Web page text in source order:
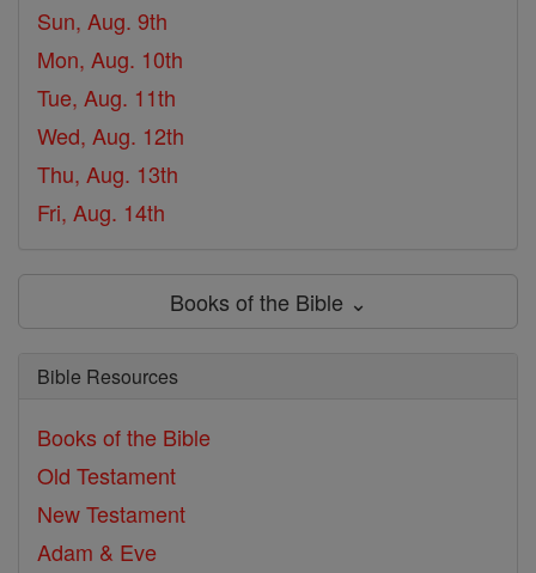
Sun, Aug. 9th
Mon, Aug. 10th
Tue, Aug. 11th
Wed, Aug. 12th
Thu, Aug. 13th
Fri, Aug. 14th
Books of the Bible ⌄
Bible Resources
Books of the Bible
Old Testament
New Testament
Adam & Eve